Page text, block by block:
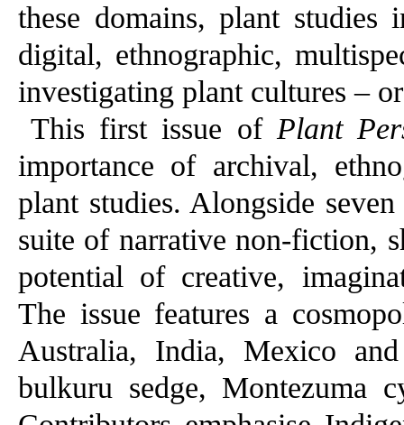
these domains, plant studies
digital, ethnographic,
investigating plant cultures –
This first issue of Plant
importance of archival,
plant studies. Alongside
suite of narrative non-fiction,
potential of creative,
The issue features a
Australia, India, Mexico
bulkuru sedge, Montezuma